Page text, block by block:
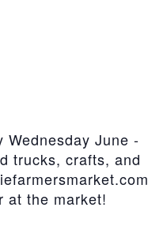
June -
trucks, crafts, and
at the market!